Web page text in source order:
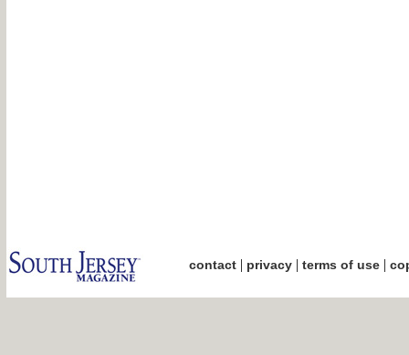
contact| privacy| terms of use|